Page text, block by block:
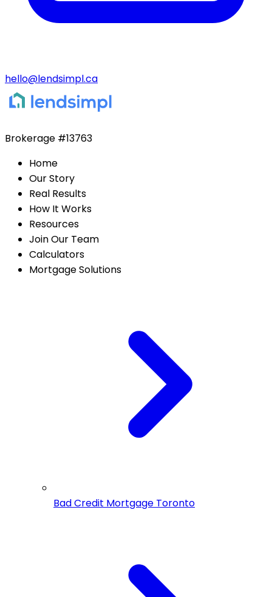
hello@lendsimpl.ca
Brokerage #13763
Home
Our Story
Real Results
How It Works
Resources
Join Our Team
Calculators
Mortgage Solutions
Bad Credit Mortgage Toronto